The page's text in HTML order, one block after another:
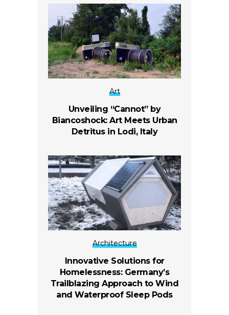
Art
Unveiling “Cannot” by
Biancoshock: Art Meets Urban
Detritus in Lodi, Italy
Architecture
Innovative Solutions for
Homelessness: Germany’s
Trailblazing Approach to Wind
and Waterproof Sleep Pods